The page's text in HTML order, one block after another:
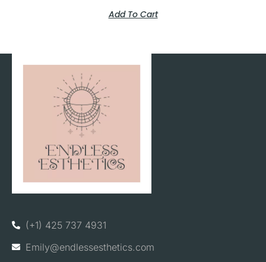
Add To Cart
(+1) 425 737 4931
Emily@endlessesthetics.com